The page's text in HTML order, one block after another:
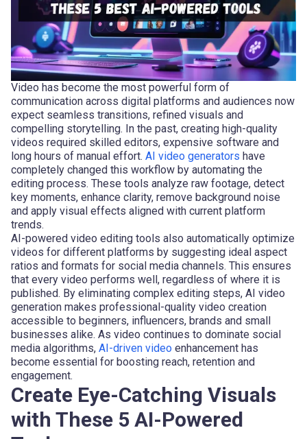
Video has become the most powerful form of
communication across digital platforms and audiences now
expect seamless transitions, refined visuals and
compelling storytelling. In the past, creating high-quality
videos required skilled editors, expensive software and
long hours of manual effort. AI video generators have
completely changed this workflow by automating the
editing process. These tools analyze raw footage, detect
key moments, enhance clarity, remove background noise
and apply visual effects aligned with current platform
trends.
AI-powered video editing tools also automatically optimize
videos for different platforms by suggesting ideal aspect
ratios and formats for social media channels. This ensures
that every video performs well, regardless of where it is
published. By eliminating complex editing steps, AI video
generation makes professional-quality video creation
accessible to beginners, influencers, brands and small
businesses alike. As video continues to dominate social
media algorithms, AI-driven video enhancement has
become essential for boosting reach, retention and
engagement.
Create Eye-Catching Visuals
with These 5 AI-Powered